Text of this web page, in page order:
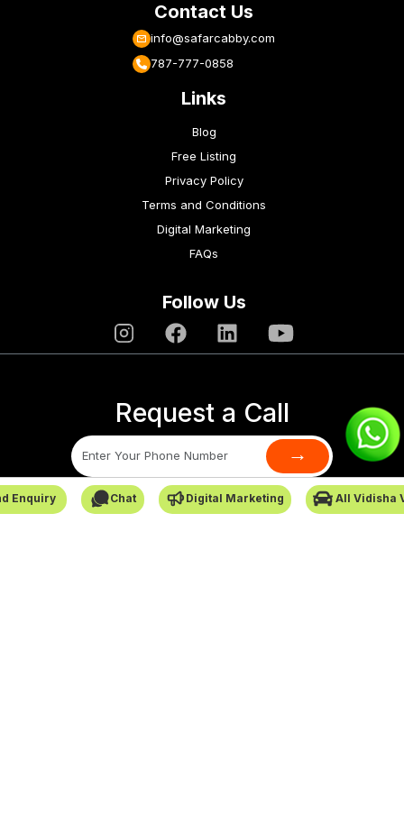
Enquiry Chat Digital Marketing All Vidisha
Contact Us
info@safarcabby.com
787-777-0858
Links
Blog
Free Listing
Privacy Policy
Terms and Conditions
Digital Marketing
FAQs
Follow Us
Request a Call
→
SafarCabby © All Rights Reserved - 2026